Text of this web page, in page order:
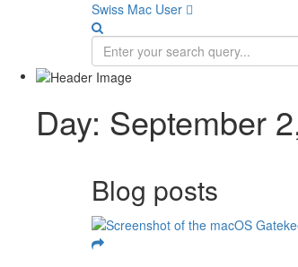
Swiss Mac User 
Day: September
Blog posts